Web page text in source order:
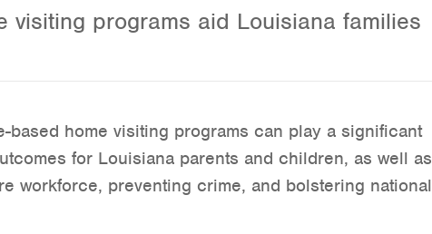
visiting programs aid Louisiana families
based home visiting programs can play a significant
for Louisiana parents and children, as well as
workforce, preventing crime, and bolstering national